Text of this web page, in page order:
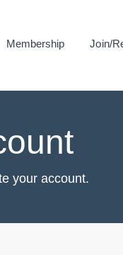
Membership Join/
your account.